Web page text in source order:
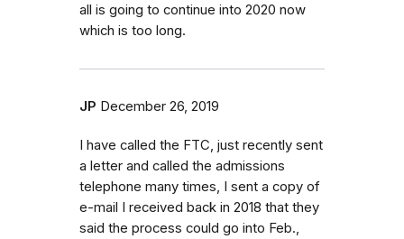
all is going to continue into 2020 now
which is too long.
JP December 26, 2019
I have called the FTC, just recently sent
a letter and called the admissions
telephone many times, I sent a copy of
e-mail I received back in 2018 that they
said the process could go into Feb.,